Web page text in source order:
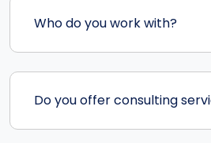
Who do you work with?
Do you offer consulting